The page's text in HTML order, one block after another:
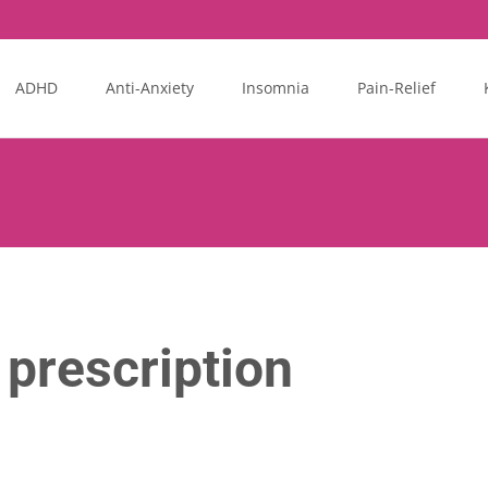
ADHD Anti-Anxiety Insomnia Pain-Relief